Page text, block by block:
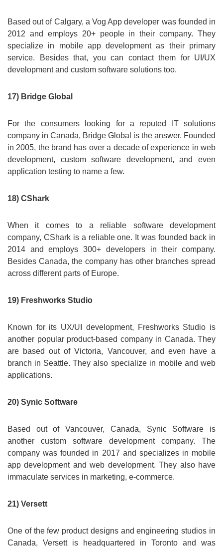
Based out of Calgary, a Vog App developer was founded in
2012 and employs 20+ people in their company. They
specialize in mobile app development as their primary
service. Besides that, you can contact them for UI/UX
development and custom software solutions too.
17) Bridge Global
For the consumers looking for a reputed IT solutions
company in Canada, Bridge Global is the answer. Founded
in 2005, the brand has over a decade of experience in web
development, custom software development, and even
application testing to name a few.
18) CShark
When it comes to a reliable software development
company, CShark is a reliable one. It was founded back in
2014 and employs 300+ developers in their company.
Besides Canada, the company has other branches spread
across different parts of Europe.
19) Freshworks Studio
Known for its UX/UI development, Freshworks Studio is
another popular product-based company in Canada. They
are based out of Victoria, Vancouver, and even have a
branch in Seattle. They also specialize in mobile and web
applications.
20) Synic Software
Based out of Vancouver, Canada, Synic Software is
another custom software development company. The
company was founded in 2017 and specializes in mobile
app development and web development. They also have
immaculate services in marketing, e-commerce.
21) Versett
One of the few product designs and engineering studios in
Canada, Versett is headquartered in Toronto and was